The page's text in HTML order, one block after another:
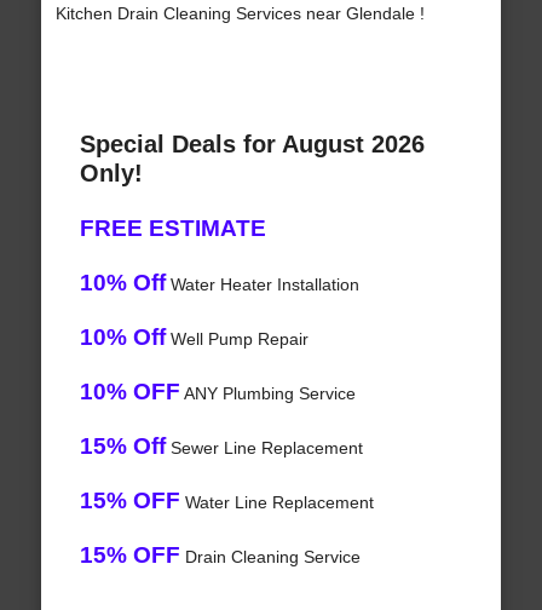
Kitchen Drain Cleaning Services near Glendale !
Special Deals for August 2026
Only!
FREE ESTIMATE
10% OffWater Heater Installation
10% OffWell Pump Repair
10% OFF ANY Plumbing Service
15% OffSewer Line Replacement
15% OFF Water Line Replacement
15% OFF Drain Cleaning Service